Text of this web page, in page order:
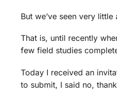
But we’ve seen very
That is, until recently
few field studies
Today I received an
to submit, I said no,